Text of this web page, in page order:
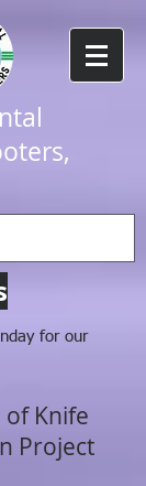
for our
of Knife
Project